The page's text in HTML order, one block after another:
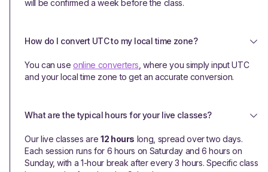
will be confirmed a week before the class.
How do I convert UTC to my local time zone?
You can useonline converters , where you simply input UTC
and your local time zone to get an accurate conversion.
What are the typical hours for your live classes?
Our live classes are 12 hours long, spread over two days.
Each session runs for 6 hours on Saturday and 6 hours on
Sunday, with a 1-hour break after every 3 hours. Specific class